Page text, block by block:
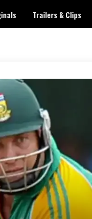
Trailers & Clips